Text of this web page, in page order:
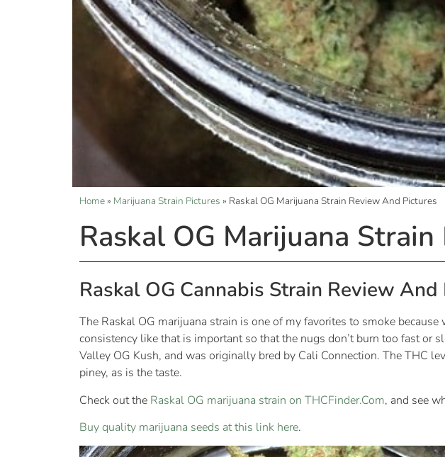
Home» Marijuana Strain Pictures » Raskal OG Marijuana Strain Review And Pictures
Raskal OG Marijuana
Raskal OG Cannabis Strain Review And
The Raskal OG marijuana strain is one of my favorites to smoke
consistency like that is important so that the nugs don’t burn too fast or
Valley OG Kush, and was originally bred by Cali Connection. The THC
piney, as is the taste.
Check out the Raskal OG marijuana strain on THCFinder.Com, and see
Buy quality marijuana seeds at this link here.